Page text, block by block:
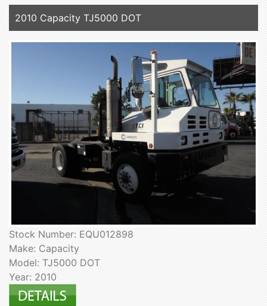
2010 Capacity TJ5000 DOT
Stock Number: EQU012898
Make: Capacity
Model: TJ5000 DOT
Year: 2010